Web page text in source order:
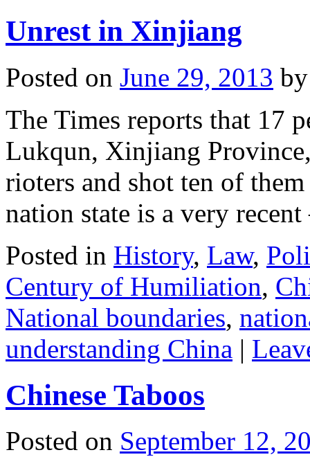
Unrest in Xinjiang
Posted on June 29, 2013 by
The Times reports that 17
Lukqun, Xinjiang
rioters and shot ten of
nation state is a very
Posted in History, Law,
Century of Humiliation,
National boundaries,
understanding China |
Chinese Taboos
Posted on September 12,